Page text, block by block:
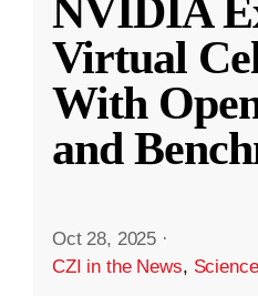
NVIDIA
Virtual
With
and
Oct 28, 2025 ·
CZI in the News, Science